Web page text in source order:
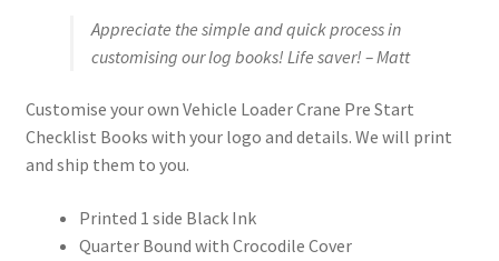
Appreciate the simple and quick process in
customising our log books! Life saver! – Matt
Customise your own Vehicle Loader Crane Pre Start
Checklist Books with your logo and details. We will print
and ship them to you.
Printed 1 side Black Ink
Quarter Bound with Crocodile Cover